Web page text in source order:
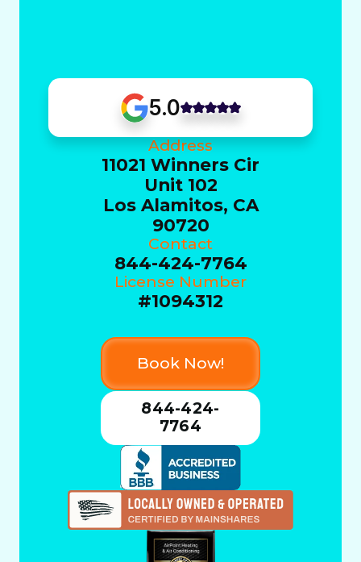
5.0
Address
11021 Winners Cir
Unit 102
Los Alamitos, CA
90720
Contact
844-424-7764
License Number
#1094312
Book Now!
844-424-
7764